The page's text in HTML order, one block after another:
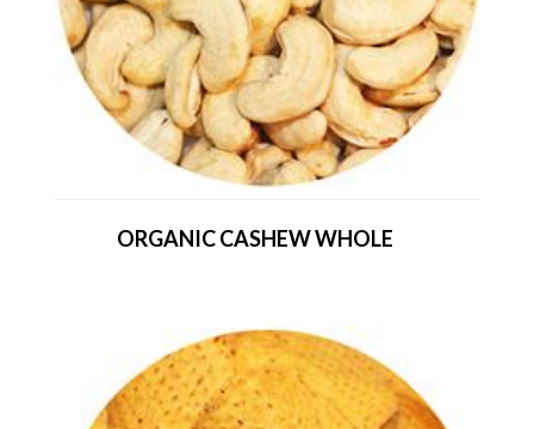
ORGANIC CASHEW WHOLE